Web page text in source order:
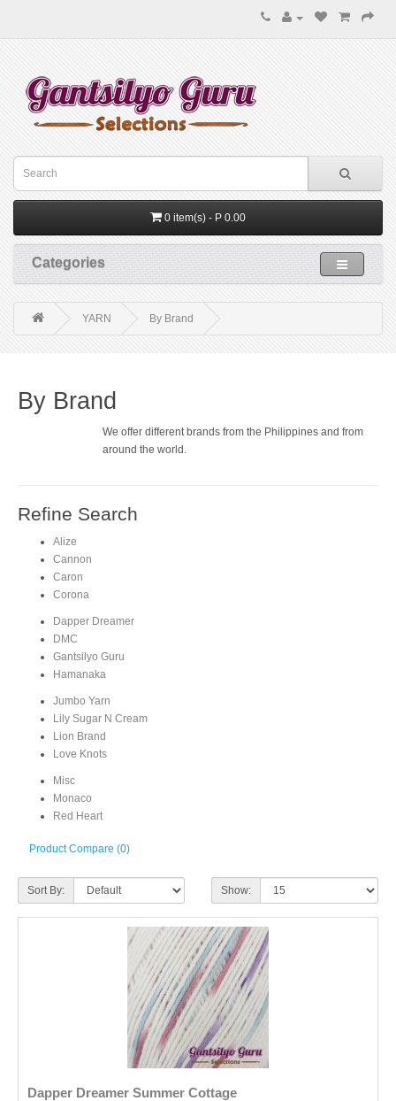
0 item(s) - P 0.00
Categories
YARN By Brand
By Brand
We offer different brands from the Philippines and from
around the world.
Refine Search
Alize
Cannon
Caron
Corona
Dapper Dreamer
DMC
Gantsilyo Guru
Hamanaka
Jumbo Yarn
Lily Sugar N Cream
Lion Brand
Love Knots
Misc
Monaco
Red Heart
Product Compare (0)
Sort By: Show:
Dapper Dreamer Summer Cottage